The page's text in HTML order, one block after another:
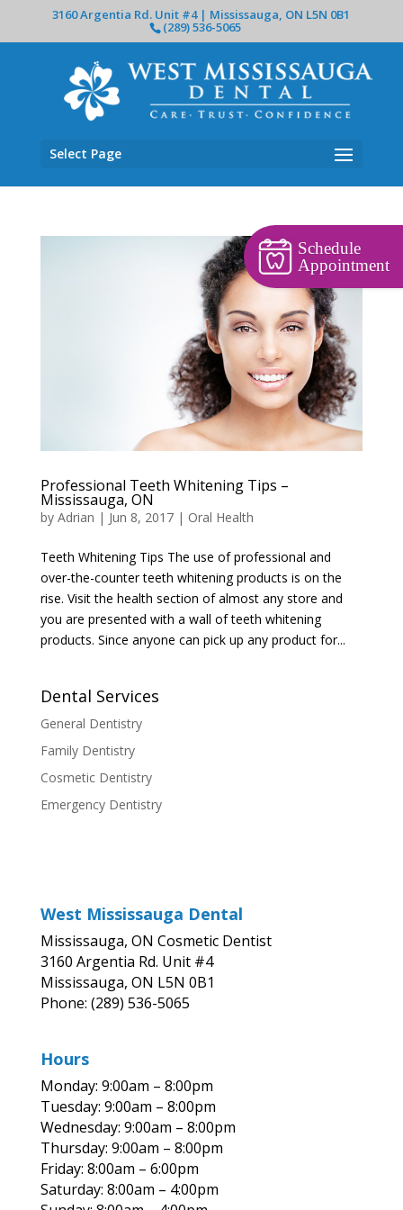
3160 Argentia Rd. Unit #4 | Mississauga, ON L5N 0B1
(289) 536-5065
Select Page
Professional Teeth Whitening Tips –
Mississauga, ON
by Adrian | Jun 8, 2017| Oral Health
Teeth Whitening Tips The use of professional and
over-the-counter teeth whitening products is on the
rise. Visit the health section of almost any store and
you are presented with a wall of teeth whitening
products. Since anyone can pick up any product for...
Dental Services
General Dentistry
Family Dentistry
Cosmetic Dentistry
Emergency Dentistry
West Mississauga Dental
Mississauga, ON Cosmetic Dentist
3160 Argentia Rd. Unit #4
Mississauga, ON L5N 0B1
Phone: (289) 536-5065
Hours
Monday: 9:00am – 8:00pm
Tuesday: 9:00am – 8:00pm
Wednesday: 9:00am – 8:00pm
Thursday: 9:00am – 8:00pm
Friday: 8:00am – 6:00pm
Saturday: 8:00am – 4:00pm
Schedule
Appointment